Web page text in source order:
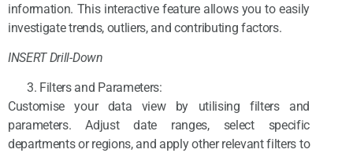
information. This interactive feature allows you to easily
investigate trends, outliers, and contributing factors.
INSERT Drill-Down
Filters and Parameters:
Customise your data view by utilising filters and
parameters. Adjust date ranges, select specific
departments or regions, and apply other relevant filters to